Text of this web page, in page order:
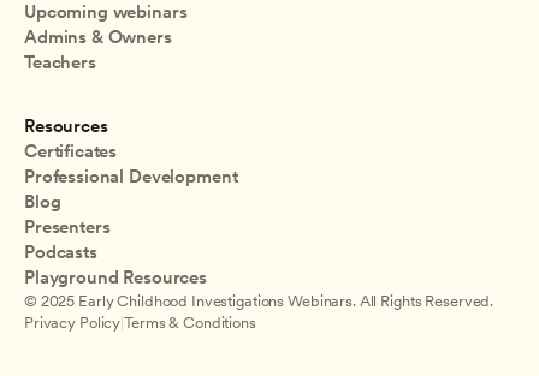
Upcoming webinars
Admins & Owners
Teachers
Resources
Certificates
Professional Development
Blog
Presenters
Podcasts
Playground Resources
© 2025 Early Childhood Investigations Webinars. All Rights Reserved.
Privacy Policy |Terms & Conditions